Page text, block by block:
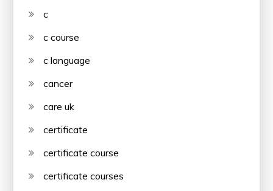
c
c course
c language
cancer
care uk
certificate
certificate course
certificate courses